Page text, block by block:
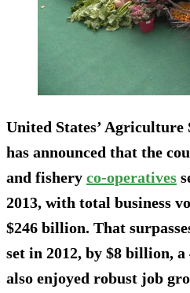
United States’ Agriculture
has announced that the
and fishery co-operatives
2013, with total business
$246 billion. That
set in 2012, by $8 billion, a
also enjoyed robust job